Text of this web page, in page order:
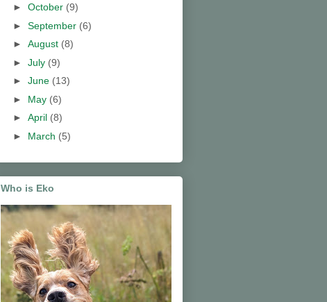
► October (9)
► September (6)
► August (8)
► July (9)
► June (13)
► May (6)
► April (8)
► March (5)
Who is Eko